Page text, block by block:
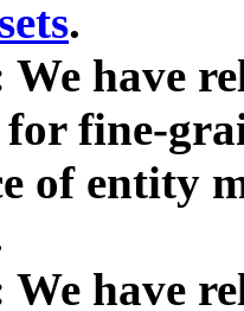
.
We have
fine-
of entity
We have